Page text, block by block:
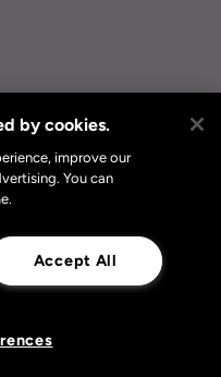
Privacy Policy Opt-out
by cookies.
improve our
You can
Accept All